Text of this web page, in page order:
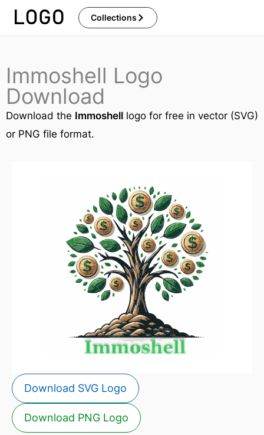
Skip
Collections
Immoshell Logo
Download
Download the Immoshell logo for free in vector (SVG)
or PNG file format.
Download SVG Logo
Download PNG Logo